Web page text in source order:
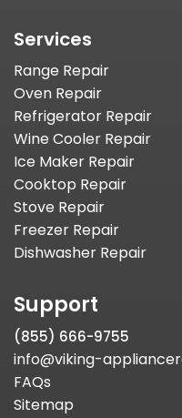
Services
Range Repair
Oven Repair
Refrigerator Repair
Wine Cooler Repair
Ice Maker Repair
Cooktop Repair
Stove Repair
Freezer Repair
Dishwasher Repair
Support
(855) 666-9755
info@viking-
FAQs
Sitemap